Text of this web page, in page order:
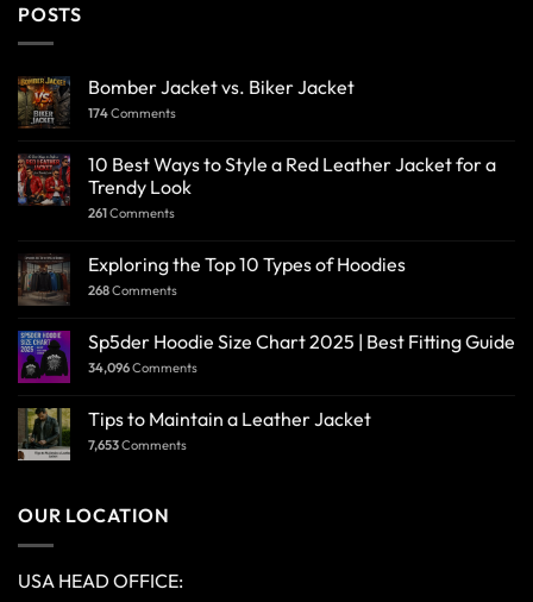
POSTS
Bomber Jacket vs. Biker Jacket
174Comments
10 Best Ways to Style a Red Leather Jacket for a
Trendy Look
261Comments
Exploring the Top 10 Types of Hoodies
268Comments
Sp5der Hoodie Size Chart 2025 | Best Fitting Guide
34,096Comments
Tips to Maintain a Leather Jacket
7,653Comments
OUR LOCATION
USA HEAD OFFICE: